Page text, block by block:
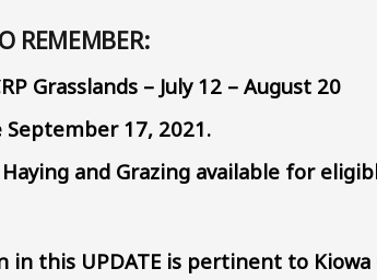
REMEMBER:
Grasslands – July 12 – August 20
September 17, 2021.
Haying and Grazing available for
this UPDATE is pertinent to Kiowa